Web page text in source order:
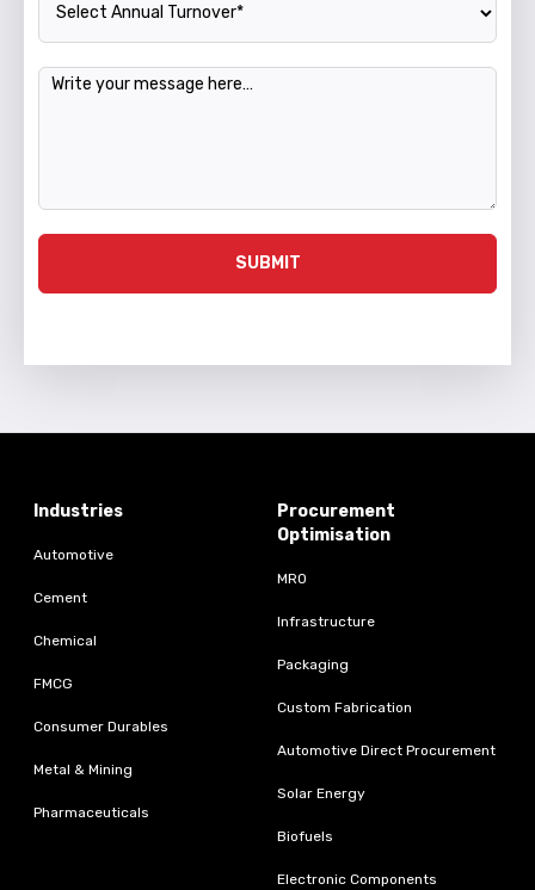
Message
SUBMIT
Industries
Automotive
Cement
Chemical
FMCG
Consumer Durables
Metal & Mining
Pharmaceuticals
Procurement
Optimisation
MRO
Infrastructure
Packaging
Custom Fabrication
Automotive Direct Procurement
Solar Energy
Biofuels
Electronic Components